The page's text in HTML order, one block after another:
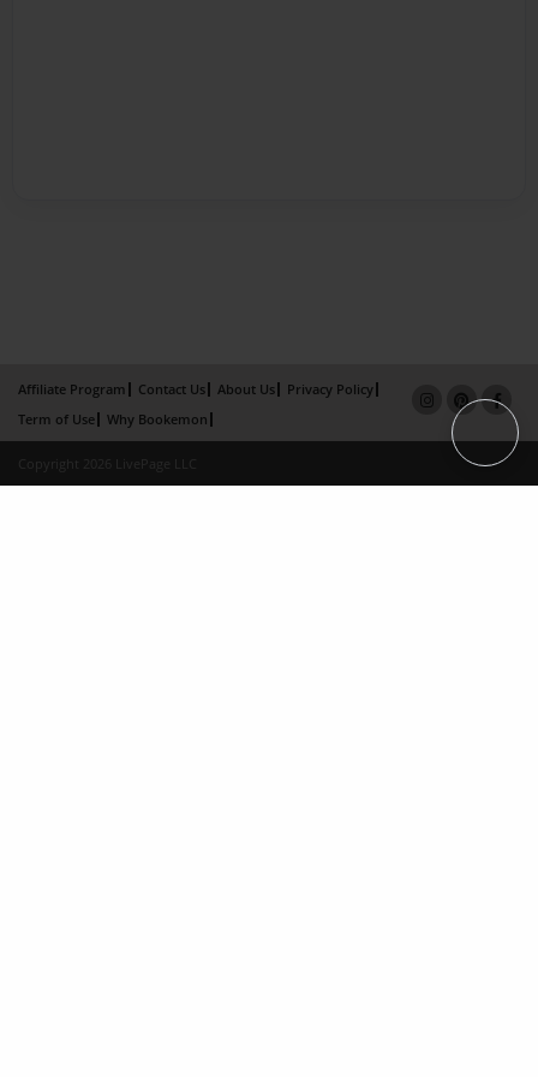
Affiliate Program Contact Us About Us
Privacy Policy
Term of Use
Why Bookemon
Copyright 2026 LivePage LLC